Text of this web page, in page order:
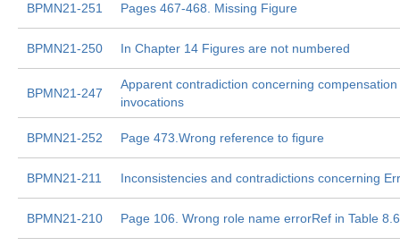
BPMN21-251 Pages 467-468. Missing Figure
BPMN21-250 In Chapter 14 Figures are not numbered
BPMN21-247
Apparent contradiction concerning
invocations
BPMN21-252 Page 473.Wrong reference to figure
BPMN21-211 Inconsistencies and contradictions concerning
BPMN21-210 Page 106. Wrong role name errorRef in Table